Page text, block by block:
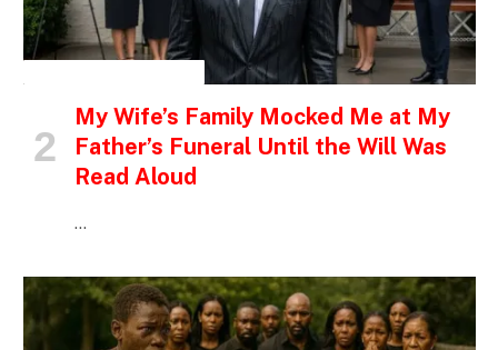
My Wife’s Family Mocked Me at My
Father’s Funeral Until the Will Was
Read Aloud
…